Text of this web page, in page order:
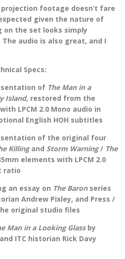
footage doesn’t fare
given the nature of
on the set looks simply
audio is also great, and I
Specs:
of The Man in a
Island, restored from the
LPCM 2.0 Mono audio in
English HOH subtitles
of the original four
Killingand Storm Warning/ The
elements with LPCM 2.0
ratio
an essay on The Baronseries
Andrew Pixley, and Press /
original studio files
Man in a Looking Glassby
ITC historian Rick Davy